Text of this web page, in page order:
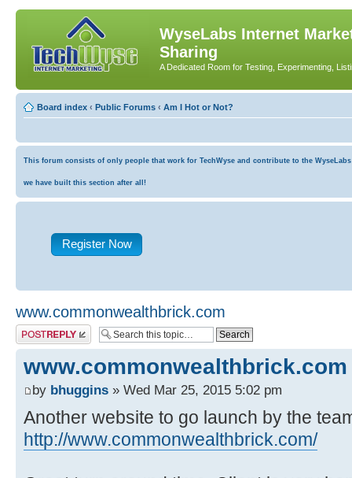
WyseLabs Internet
Sharing
A Dedicated Room for Testing, Experimenting,
Board index ‹ Public Forums ‹ Am I Hot or Not?
This forum consists of only people that work for TechWyse and contribute to the
we have built this section after all!
Register Now
www.commonwealthbrick.com
Post a reply
www.commonwealthbrick.com
by bhuggins » Wed Mar 25, 2015 5:02 pm
Another website to go launch by the
http://www.commonwealthbrick.com/